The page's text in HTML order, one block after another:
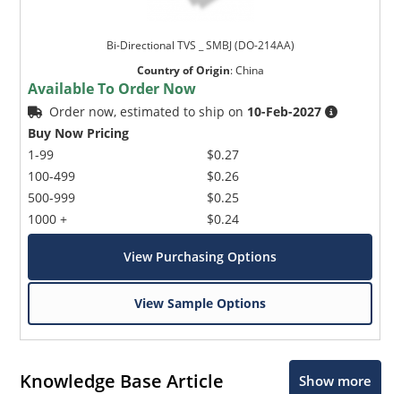
Bi-Directional TVS _ SMBJ (DO-214AA)
Country of Origin:China
Available To Order Now
Order now, estimated to ship on 10-Feb-2027
Buy Now Pricing
1-99
100-499
500-999
1000 +
$0.27
$0.26
$0.25
$0.24
View Purchasing Options
View Sample Options
Knowledge Base Article Show more